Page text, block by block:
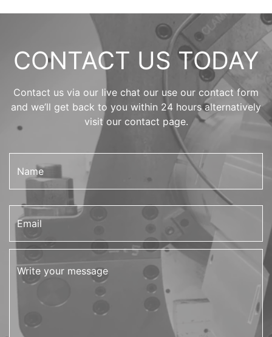
CONTACT US TODAY
Contact us via our live chat our use our contact form
and we’ll get back to you within 24 hours alternatively
visit our contact page.